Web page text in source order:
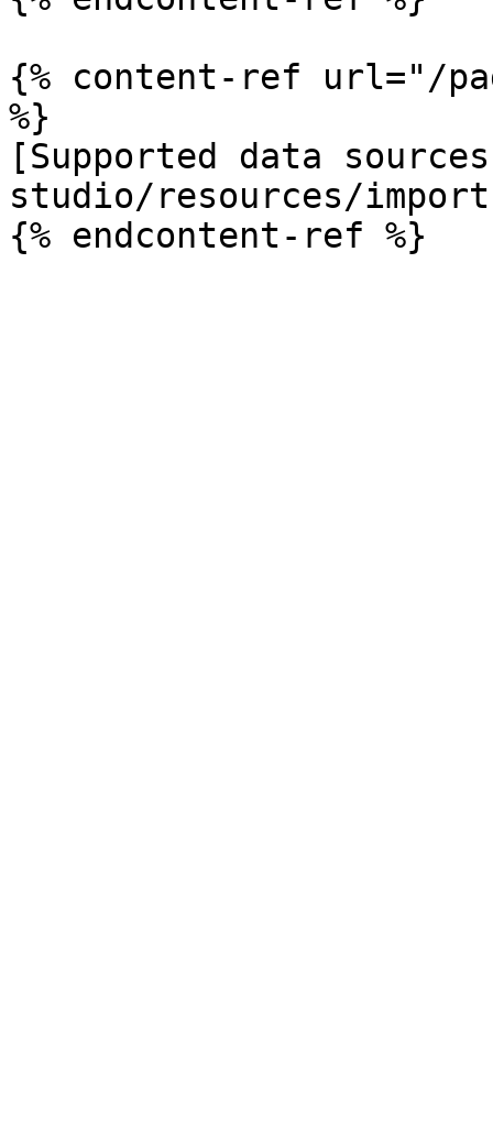
{% content-ref url="/
%}
[Supported data
studio/resources/